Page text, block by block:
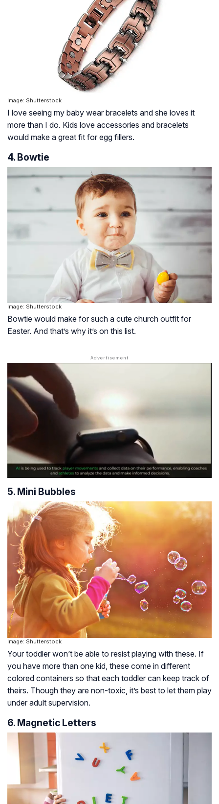
Image: Shutterstock
I love seeing my baby wear bracelets and she loves it
more than I do. Kids love accessories and bracelets
would make a great fit for egg fillers.
4. Bowtie
Image: Shutterstock
Bowtie would make for such a cute church outfit for
Easter. And that’s why it’s on this list.
5. Mini Bubbles
Image: Shutterstock
Your toddler won’t be able to resist playing with these. If
you have more than one kid, these come in different
colored containers so that each toddler can keep track of
theirs. Though they are non-toxic, it’s best to let them play
under adult supervision.
6. Magnetic Letters